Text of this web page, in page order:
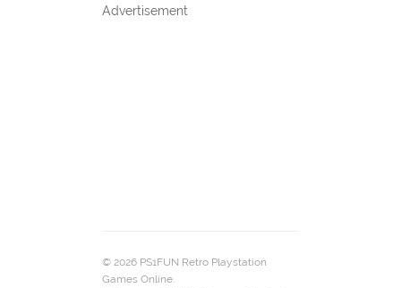
Advertisement
© 2026 PS1FUN Retro Playstation
Games Online.